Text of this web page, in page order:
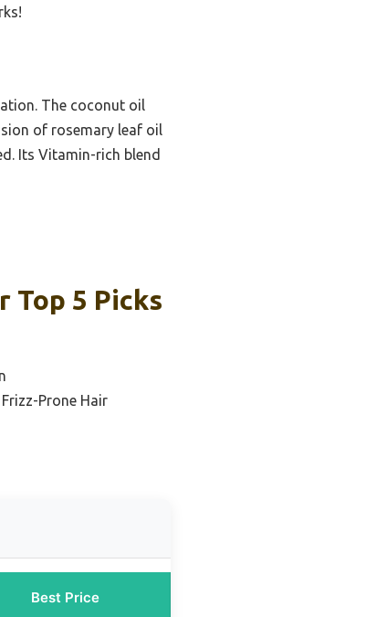
The coconut oil
of rosemary leaf oil
Its Vitamin-rich blend
Top 5 Picks
Prone Hair
Best Price